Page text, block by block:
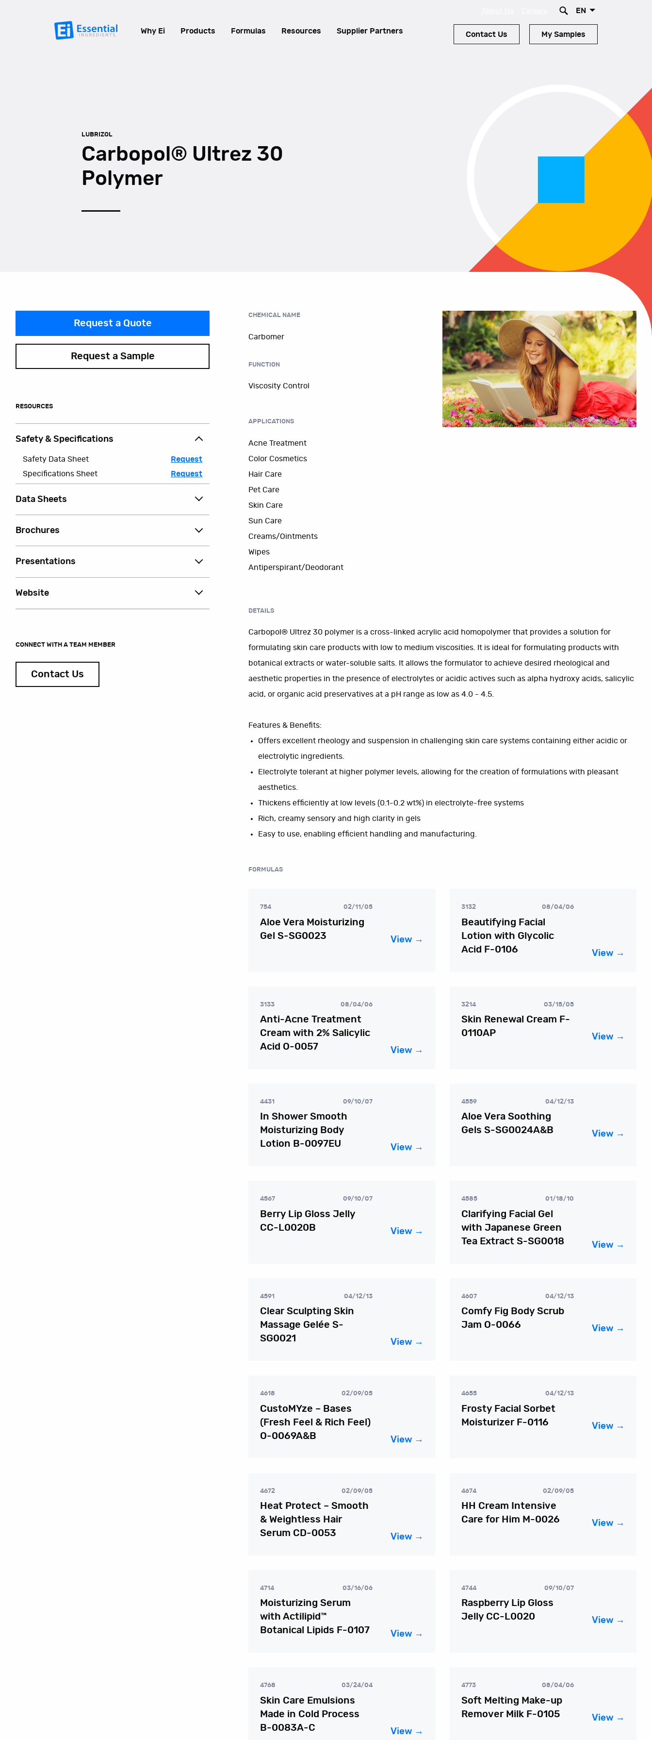
Why Ei Products Formulas Resources Supplier Partners
EN
Contact Us My Samples
LUBRIZOL
Carbopol® Ultrez 30
Polymer
Request a Quote
Request a Sample
RESOURCES
Safety & Specifications
Safety Data Sheet
Request
Specifications Sheet
Request
Data Sheets
Brochures
Presentations
Website
CONNECT WITH A TEAM MEMBER
Contact Us
CHEMICAL NAME
Carbomer
FUNCTION
Viscosity Control
APPLICATIONS
Acne Treatment
Color Cosmetics
Hair Care
Pet Care
Skin Care
Sun Care
Creams/Ointments
Wipes
Antiperspirant/Deodorant
DETAILS
Carbopol® Ultrez 30 polymer is a cross-linked acrylic acid homopolymer that provides a solution for
formulating skin care products with low to medium viscosities. It is ideal for formulating products with
botanical extracts or water-soluble salts. It allows the formulator to achieve desired rheological and
aesthetic properties in the presence of electrolytes or acidic actives such as alpha hydroxy acids, salicylic
acid, or organic acid preservatives at a pH range as low as 4.0 - 4.5.
Features & Benefits:
Offers excellent rheology and suspension in challenging skin care systems containing either acidic or
electrolytic ingredients.
Electrolyte tolerant at higher polymer levels, allowing for the creation of formulations with pleasant
aesthetics.
Thickens efficiently at low levels (0.1-0.2 wt%) in electrolyte-free systems
Rich, creamy sensory and high clarity in gels
Easy to use, enabling efficient handling and manufacturing.
FORMULAS
754 02/11/05
Aloe Vera Moisturizing
Gel S-SG0023
View →
3132 08/04/06
Beautifying Facial
Lotion with Glycolic
Acid F-0106
View →
3133 08/04/06
Anti-Acne Treatment
Cream with 2% Salicylic
Acid O-0057
View →
3214 03/15/05
Skin Renewal Cream F-
0110AP
View →
4431 09/10/07
In Shower Smooth
Moisturizing Body
Lotion B-0097EU
View →
4559 04/12/13
Aloe Vera Soothing
Gels S-SG0024A&B
View →
4567 09/10/07
Berry Lip Gloss Jelly
CC-L0020B
View →
4585 01/18/10
Clarifying Facial Gel
with Japanese Green
Tea Extract S-SG0018
View →
4591 04/12/13
Clear Sculpting Skin
Massage Gelée S-
SG0021
View →
4607 04/12/13
Comfy Fig Body Scrub
Jam O-0066
View →
4618 02/09/05
CustoMYze – Bases
(Fresh Feel & Rich Feel)
O-0069A&B
View →
4655 04/12/13
Frosty Facial Sorbet
Moisturizer F-0116
View →
4672 02/09/05
Heat Protect – Smooth
& Weightless Hair
Serum CD-0053
View →
4674 02/09/05
HH Cream Intensive
Care for Him M-0026
View →
4714 03/16/06
Moisturizing Serum
with Actilipid™
Botanical Lipids F-0107
View →
4744 09/10/07
Raspberry Lip Gloss
Jelly CC-L0020
View →
4768 03/24/04
Skin Care Emulsions
Made in Cold Process
B-0083A-C
View →
4773 08/04/06
Soft Melting Make-up
Remover Milk F-0105
View →